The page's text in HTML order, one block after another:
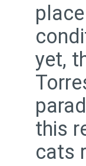
yet,
this
cats